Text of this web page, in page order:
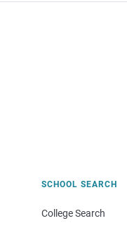
SCHOOL SEARCH
College Search